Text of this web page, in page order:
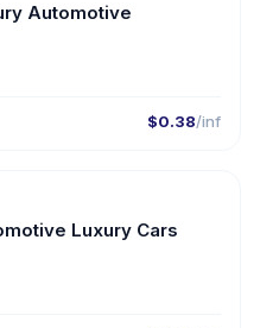
Automotive
$0.38/inf
🇦🇪
Luxury Cars